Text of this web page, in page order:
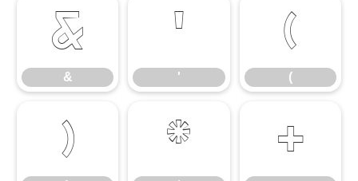
&
&
'
'
(
(
) * +